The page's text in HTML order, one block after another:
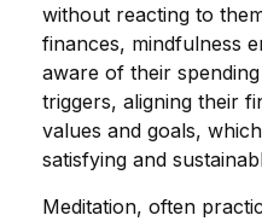
without reacting to
finances, mindfulness
aware of their
triggers, aligning their
values and goals,
satisfying and
Meditation, often